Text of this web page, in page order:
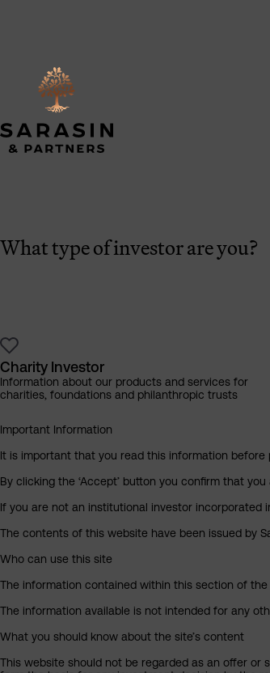
What type of investor are you?
Charity Investor
Information about our products and services for
charities, foundations and philanthropic trusts
Important Information
It is important that you read this information
By clicking the ‘Accept’ button you confirm that
If you are not an institutional investor incorporated
The contents of this website have been issued by
Who can use this site
The information contained within this section of
The information available is not intended for any
What you should know about the site’s content
This website should not be regarded as an offer